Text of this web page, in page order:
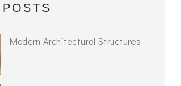
Modern Architectural Structures